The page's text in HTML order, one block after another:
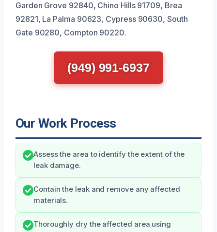
Garden Grove 92840, Chino Hills 91709, Brea
92821, La Palma 90623, Cypress 90630, South
Gate 90280, Compton 90220.
(949) 991-6937
Our Work Process
Assess the area to identify the extent of the
leak damage.
Contain the leak and remove any affected
materials.
Thoroughly dry the affected area using